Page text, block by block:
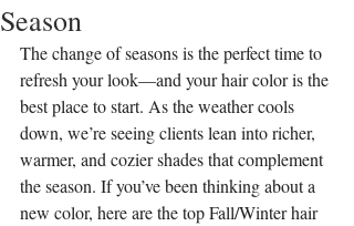
Season
The change of seasons is the perfect time to
refresh your look—and your hair color is the
best place to start. As the weather cools
down, we’re seeing clients lean into richer,
warmer, and cozier shades that complement
the season. If you’ve been thinking about a
new color, here are the top Fall/Winter hair